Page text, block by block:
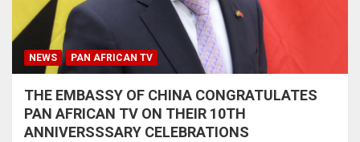
NEWS PAN AFRICAN TV
THE EMBASSY OF CHINA CONGRATULATES
PAN AFRICAN TV ON THEIR 10TH
ANNIVERSSSARY CELEBRATIONS